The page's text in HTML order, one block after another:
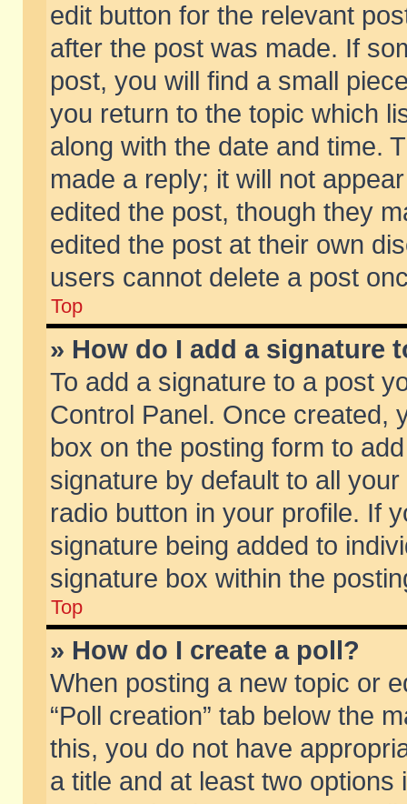
edit button for the relevant
after the post was made. If
post, you will find a small
you return to the topic which
along with the date and time.
made a reply; it will not
edited the post, though they
edited the post at their own
users cannot delete a post
Top
» How do I add a signature
To add a signature to a post
Control Panel. Once created,
box on the posting form to
signature by default to all
radio button in your profile. If
signature being added to
signature box within the
Top
» How do I create a poll?
When posting a new topic or
“Poll creation” tab below the
this, you do not have
a title and at least two